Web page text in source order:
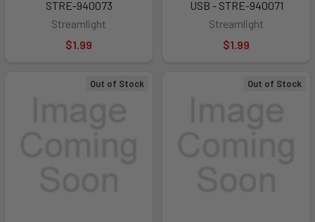
STRE-940073
Streamlight
$1.99
USB - STRE-940071
Streamlight
$1.99
Out of Stock Out of Stock